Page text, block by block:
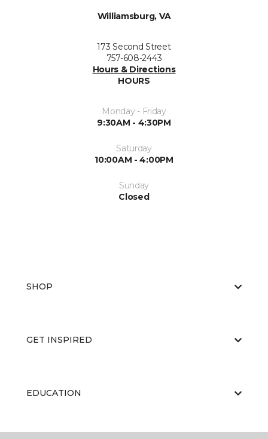
Williamsburg, VA
173 Second Street
757-608-2443
Hours & Directions
HOURS
Monday - Friday
9:30AM - 4:30PM
Saturday
10:00AM - 4:00PM
Sunday
Closed
SHOP
GET INSPIRED
EDUCATION